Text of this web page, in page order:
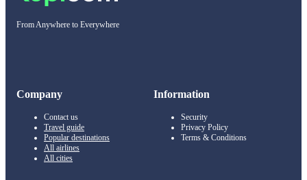
From Anywhere to Everywhere
Company
Contact us
Travel guide
Popular destinations
All airlines
All cities
Information
Security
Privacy Policy
Terms & Conditions